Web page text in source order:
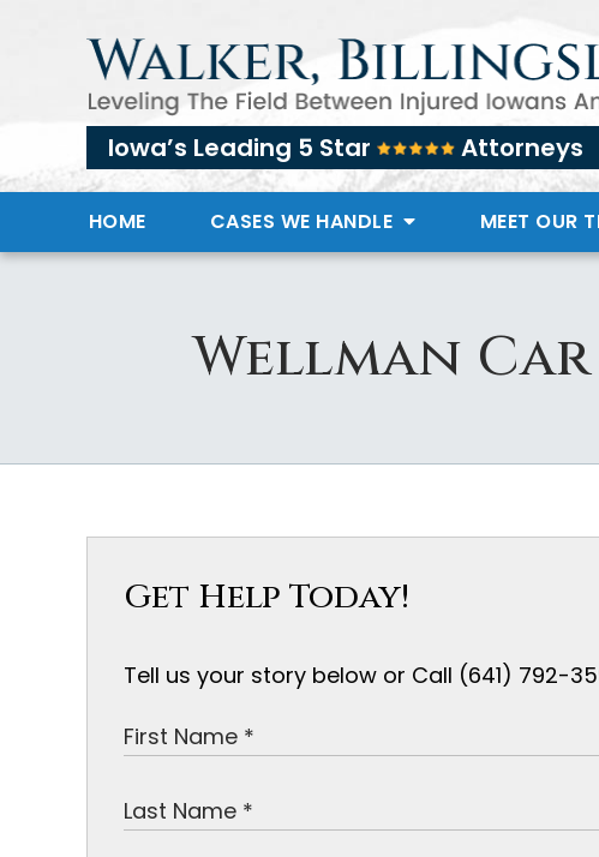
Iowa’s Leading 5 Star Attorneys
HOME CASES WE HANDLE MEET OUR
Wellman
Get Help Today!
Tell us your story below or Call (641) 792-